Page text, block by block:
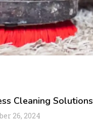
Cleaning
26, 2024